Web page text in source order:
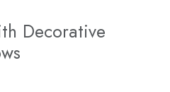
Decorative